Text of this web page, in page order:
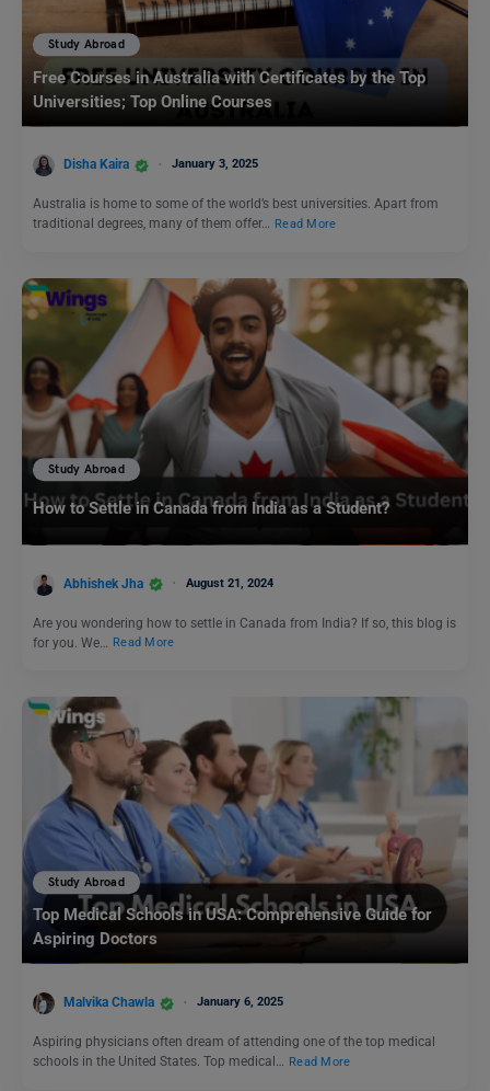
Study Abroad
Free Courses in Australia with Certificates by the Top
Universities; Top Online Courses
Disha Kaira January 3, 2025
Australia is home to some of the world’s best universities. Apart from
traditional degrees, many of them offer… Read More
Study Abroad
How to Settle in Canada from India as a Student?
Abhishek Jha August 21, 2024
Are you wondering how to settle in Canada from India? If so, this blog is
for you. We…
Read More
Study Abroad
Top Medical Schools in USA: Comprehensive Guide for
Aspiring Doctors
Malvika Chawla January 6, 2025
Aspiring physicians often dream of attending one of the top medical
schools in the United States. Top medical… Read More